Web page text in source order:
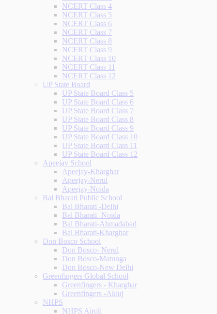
NCERT Class 4
NCERT Class 5
NCERT Class 6
NCERT Class 7
NCERT Class 8
NCERT Class 9
NCERT Class 10
NCERT Class 11
NCERT Class 12
UP State Board
UP State Board Class 5
UP State Board Class 6
UP State Board Class 7
UP State Board Class 8
UP State Board Class 9
UP State Board Class 10
UP State Board Class 11
UP State Board Class 12
Apeejay School
Apeejay-Kharghar
Apeejay-Nerul
Apeejay-Noida
Bal Bharati Public School
Bal Bharati -Delhi
Bal Bharati -Noida
Bal Bharati-Ahmadabad
Bal Bharati-Kharghar
Don Bosco School
Don Bosco- Nerul
Don Bosco-Matunga
Don Bosco-New Delhi
Greenfingers Global School
Greenfingers - Kharghar
Greenfingers -Akluj
NHPS
NHPS Airoli